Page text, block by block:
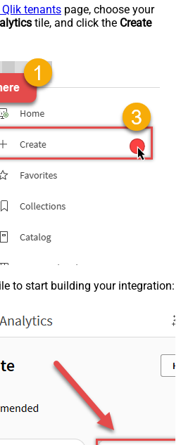
Qlik tenants page, choose your
tile, and click the Create
to start building your integration: